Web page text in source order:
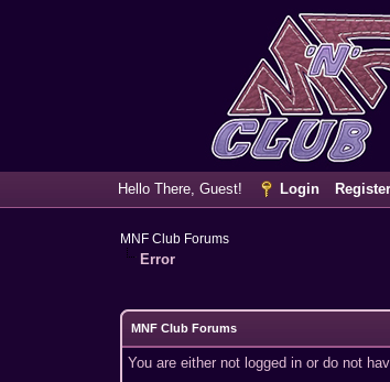
Hello There, Guest!
Login Register
MNF Club Forums
Error
MNF Club Forums
You are either not logged in or do not